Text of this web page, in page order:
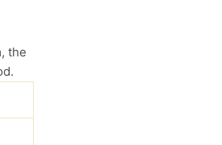
the